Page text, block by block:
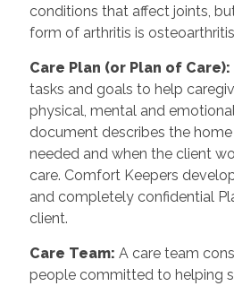
conditions that affect joints,
form of arthritis is
Care Plan (or Plan of Care):
tasks and goals to help
physical, mental and
document describes the home
needed and when the client
care. Comfort Keepers
and completely confidential
client.
Care Team: A care team
people committed to helping